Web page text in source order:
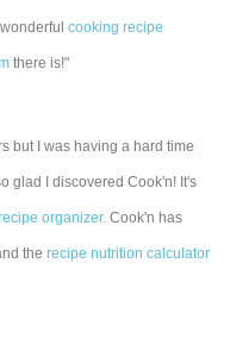
wonderfulcooking recipe
there is!"
but I was having a hard time
glad I discovered Cook'n! It's
organizer. Cook'n has
therecipe nutrition calculator